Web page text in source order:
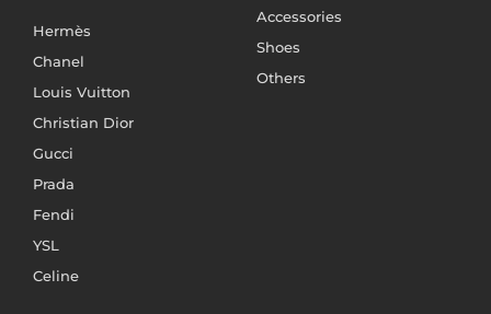
Hermès
Chanel
Louis Vuitton
Christian Dior
Gucci
Prada
Fendi
YSL
Celine
Accessories
Shoes
Others